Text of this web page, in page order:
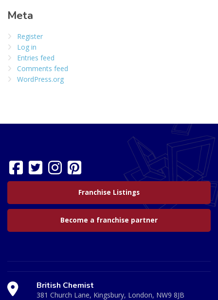
Meta
Register
Log in
Entries feed
Comments feed
WordPress.org
Franchise Listings
Become a franchise partner
British Chemist
381 Church Lane, Kingsbury, London, NW9 8JB